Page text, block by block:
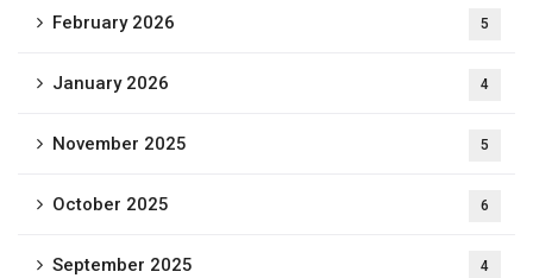
February 2026 5
January 2026 4
November 2025 5
October 2025 6
September 2025 4